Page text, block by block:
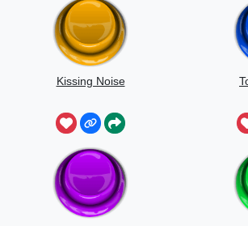
Kissing Noise